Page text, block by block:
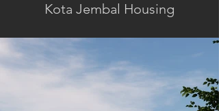
Kota Jembal Housing